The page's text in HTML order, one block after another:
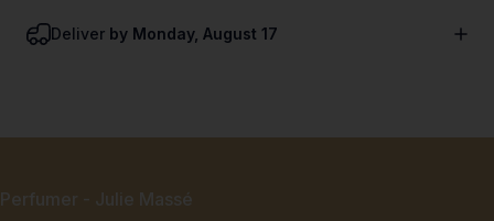
Deliver by Monday, August 17
Perfumer - Julie Massé